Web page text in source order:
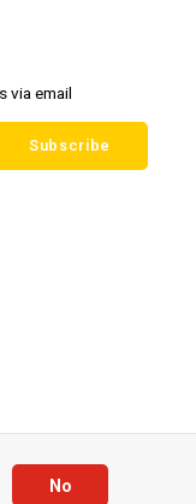
via email
Subscribe
No